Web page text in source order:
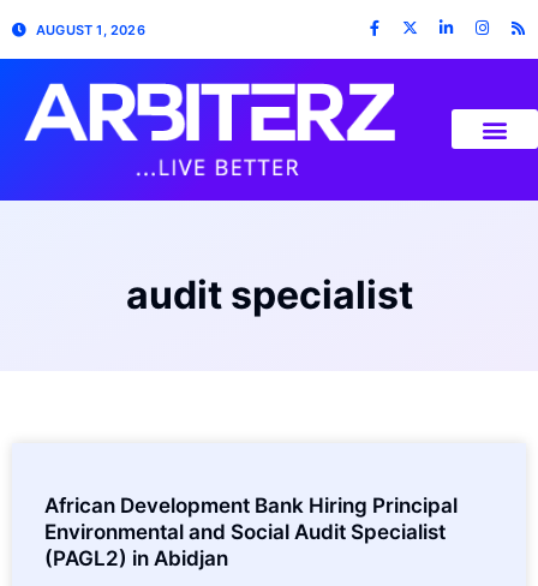
AUGUST 1, 2026
audit specialist
African Development Bank Hiring Principal
Environmental and Social Audit Specialist
(PAGL2) in Abidjan